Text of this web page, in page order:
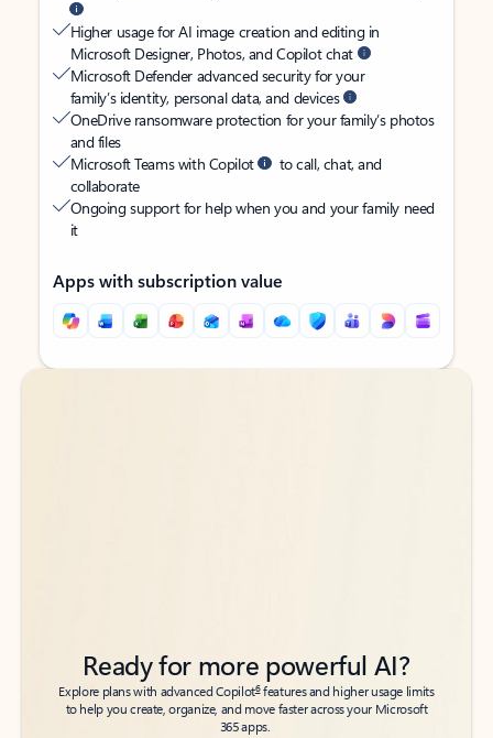
Higher usage for AI image creation and editing in
Microsoft Designer, Photos, and Copilot chat
Microsoft Defender advanced security for your
family’s identity, personal data, and devices
OneDrive ransomware protection for your family’s photos
and files
Microsoft Teams with Copilot
to call, chat, and
collaborate
Ongoing support for help when you and your family need
it
Apps with subscription value
Back to tabs
Back to tabs
Ready for more powerful AI?
Explore plans with advanced Copilot6features and higher usage limits
to help you create, organize, and move faster across your Microsoft
365 apps.